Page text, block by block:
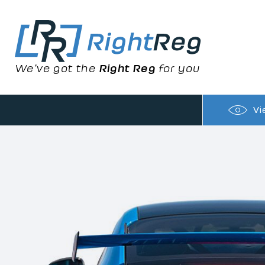
We’ve got the Right Reg for you